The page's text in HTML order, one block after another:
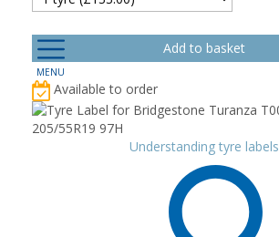
Available to order
Understanding tyre labels